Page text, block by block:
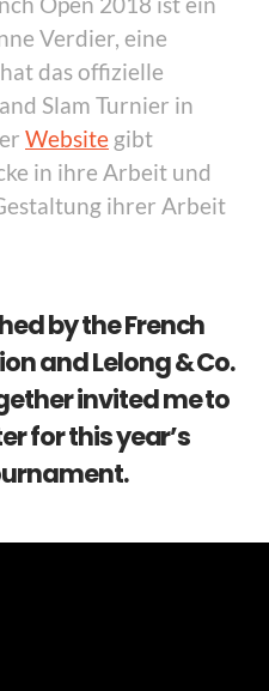
Verdier, eine
das offizielle
Slam Turnier in
Website gibt
in ihre Arbeit und
ihrer Arbeit
by the French
and Lelong & Co.
invited me to
for this year’s